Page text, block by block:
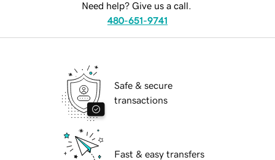
Need help? Give us a call.
480-651-9741
Safe & secure
transactions
Fast & easy transfers